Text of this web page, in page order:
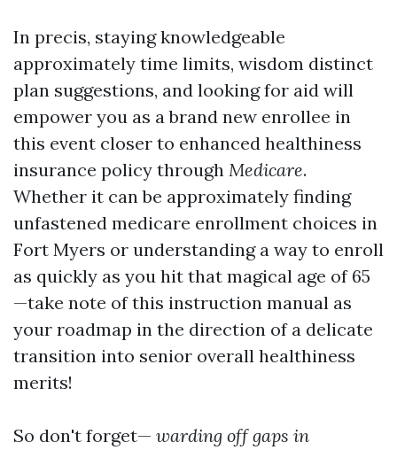
In precis, staying knowledgeable
approximately time limits, wisdom distinct
plan suggestions, and looking for aid will
empower you as a brand new enrollee in
this event closer to enhanced healthiness
insurance policy through Medicare.
Whether it can be approximately finding
unfastened medicare enrollment choices in
Fort Myers or understanding a way to enroll
as quickly as you hit that magical age of 65
—take note of this instruction manual as
your roadmap in the direction of a delicate
transition into senior overall healthiness
merits!
So don't forget— warding off gaps in